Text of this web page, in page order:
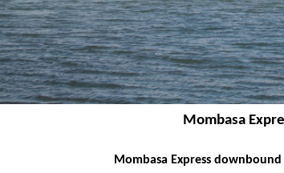
Mombasa
Mombasa Express